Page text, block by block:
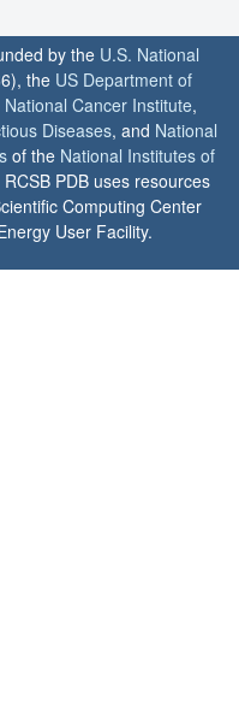
by the U.S. National
the US Department of
National Cancer Institute,
Diseases, and National
of the National Institutes of
PDB uses resources
Computing Center
User Facility.